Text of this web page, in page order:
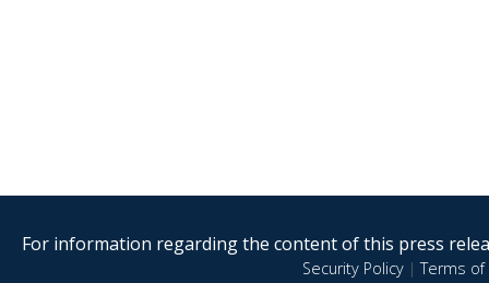
For information regarding the content of this press
Security Policy|Terms of